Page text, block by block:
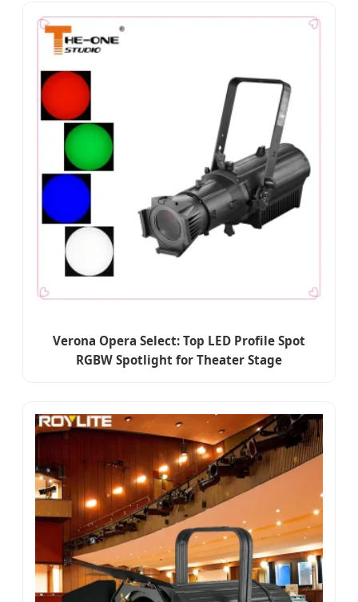
Verona Opera Select: Top LED Profile Spot
RGBW Spotlight for Theater Stage